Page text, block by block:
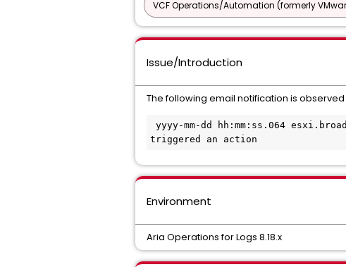
VCF Operations/Automation (formerly
Issue/Introduction
The following email notification is observed
triggered an action
Environment
Aria Operations for Logs 8.18.x